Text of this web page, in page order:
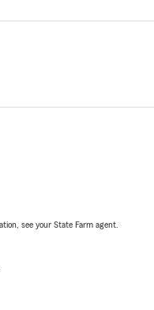
see your State Farm agent.